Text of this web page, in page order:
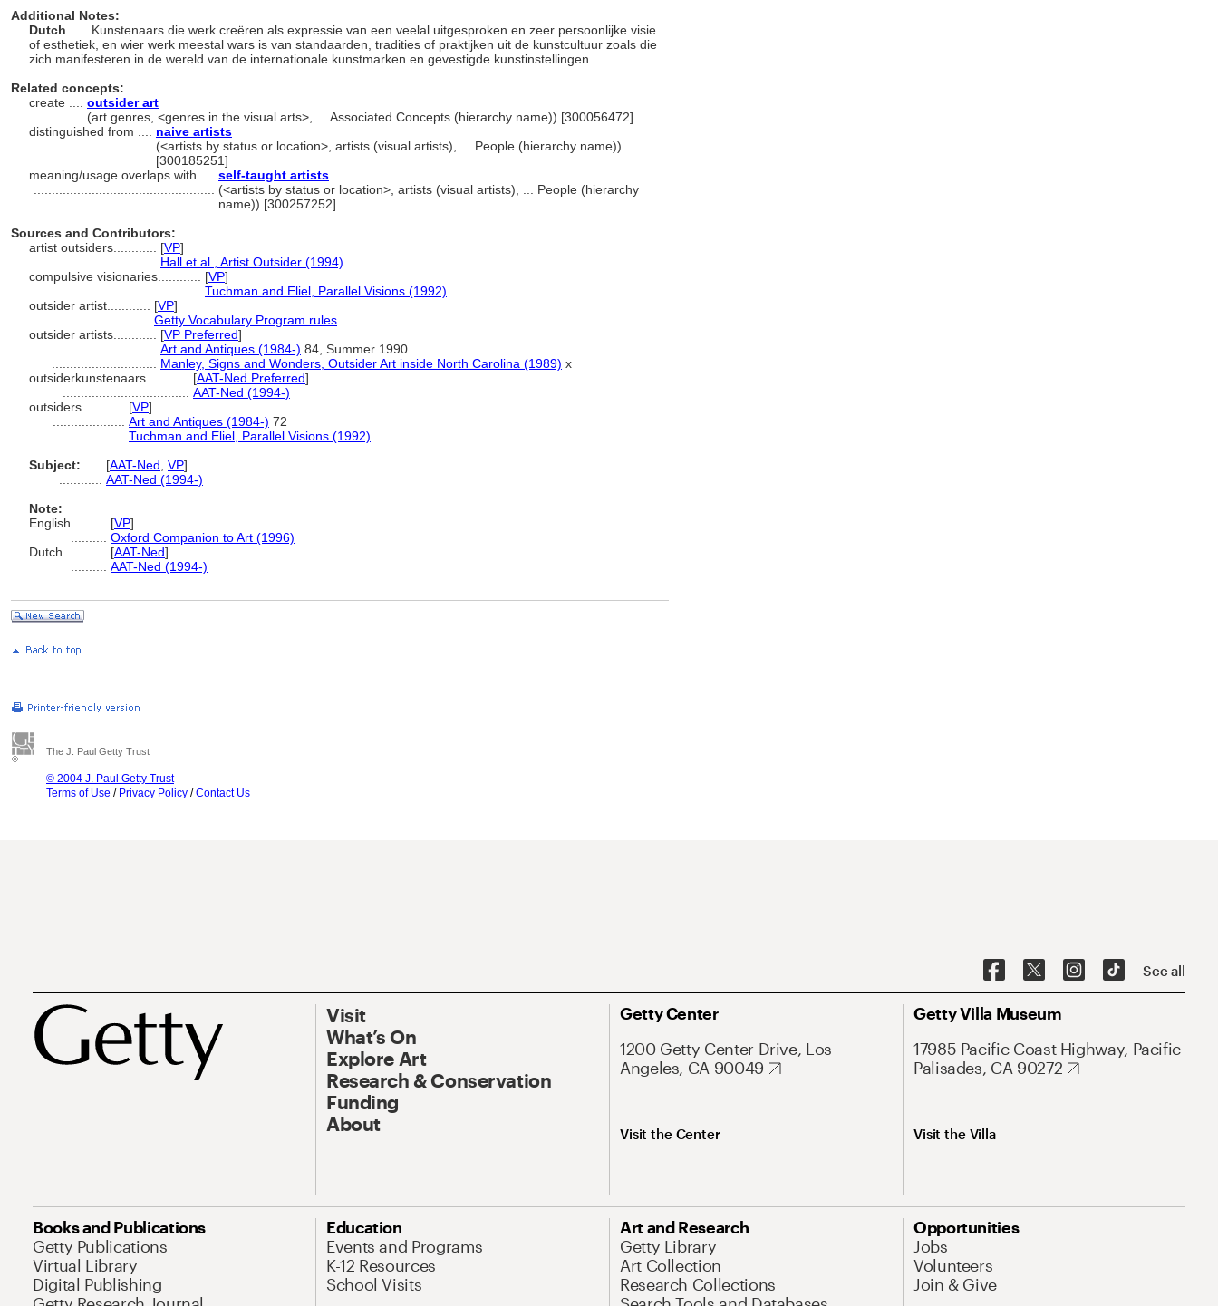
Additional Notes:
Dutch
..... Kunstenaars die werk creëren als expressie van een veelal uitgesproken en zeer persoonlijke visie
of esthetiek, en wier werk meestal wars is van standaarden, tradities of praktijken uit de kunstcultuur zoals die
zich manifesteren in de wereld van de internationale kunstmarken en gevestigde kunstinstellingen.
Related concepts:
create .... outsider art
(art genres, <genres in the visual arts>, ... Associated Concepts (hierarchy name)) [300056472]
distinguished from .... naive artists
(<artists by status or location>, artists (visual artists), ... People (hierarchy name))
[300185251]
meaning/usage overlaps with .... self-taught artists
(<artists by status or location>, artists (visual artists), ... People (hierarchy
name)) [300257252]
Sources and Contributors:
artist outsiders............ [VP]
Hall et al., Artist Outsider (1994)
compulsive visionaries............ [VP]
Tuchman and Eliel, Parallel Visions (1992)
outsider artist............ [VP]
Getty Vocabulary Program rules
outsider artists............ [VP Preferred]
Art and Antiques (1984-) 84, Summer 1990
Manley, Signs and Wonders, Outsider Art inside North Carolina (1989) x
outsiderkunstenaars............ [AAT-Ned Preferred]
AAT-Ned (1994-)
outsiders............ [VP]
Art and Antiques (1984-) 72
Tuchman and Eliel, Parallel Visions (1992)
Subject:
[AAT-Ned VP]
AAT-Ned (1994-)
Note:
English
[VP]
Oxford Companion to Art (1996)
Dutch
[AAT-Ned]
AAT-Ned (1994-)
The J. Paul Getty Trust
© 2004 J. Paul Getty Trust
Terms of Use / Privacy Policy /Contact Us
See all
Visit
What’s On
Explore Art
Research & Conservation
Funding
About
Getty Center
1200 Getty Center Drive, Los
Angeles, CA 90049
Visit the Center
Getty Villa Museum
17985 Pacific Coast Highway, Pacific
Palisades, CA 90272
Visit the Villa
Books and Publications
Getty Publications
Virtual Library
Digital Publishing
Education
Events and Programs
K-12 Resources
School Visits
Art and Research
Getty Library
Art Collection
Research Collections
Opportunities
Jobs
Volunteers
Join & Give